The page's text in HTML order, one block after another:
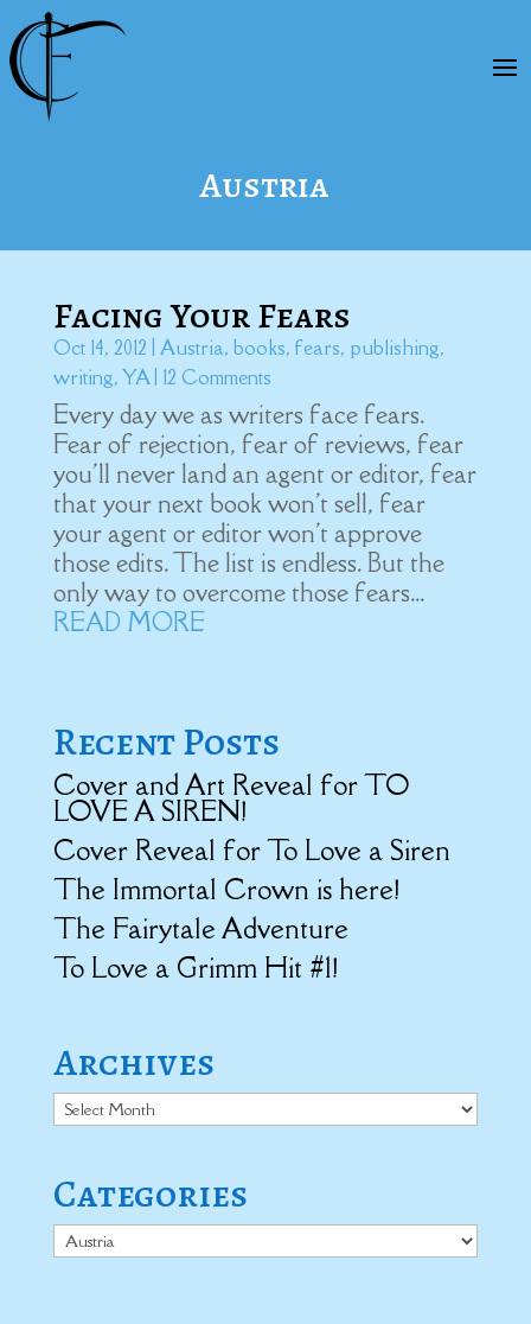
Austria
Facing Your Fears
Oct 14, 2012 Austria, books, fears, publishing,
writing,YA| 12 Comments
Every day we as writers face fears.
Fear of rejection, fear of reviews, fear
you'll never land an agent or editor, fear
that your next book won't sell, fear
your agent or editor won't approve
those edits. The list is endless. But the
only way to overcome those fears...
READ MORE
Recent Posts
Cover and Art Reveal for TO
LOVE A SIREN!
Cover Reveal for To Love a Siren
The Immortal Crown is here!
The Fairytale Adventure
To Love a Grimm Hit #1!
Archives
Archives
Categories
Categories